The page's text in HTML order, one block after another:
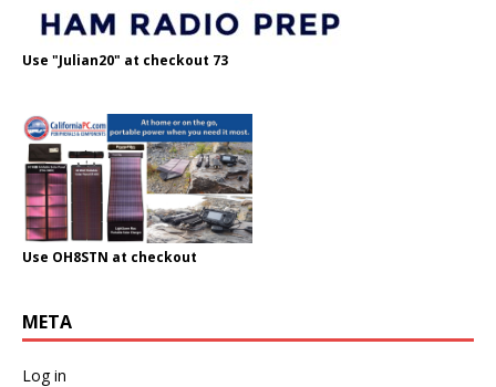
Use "Julian20" at checkout 73
Use OH8STN at checkout
META
Log in